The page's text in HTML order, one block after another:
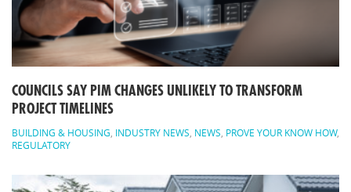
COUNCILS SAY PIM CHANGES UNLIKELY TO TRANSFORM
PROJECT TIMELINES
BUILDING & HOUSING INDUSTRY NEWS NEWS PROVE YOUR KNOW HOW,
REGULATORY